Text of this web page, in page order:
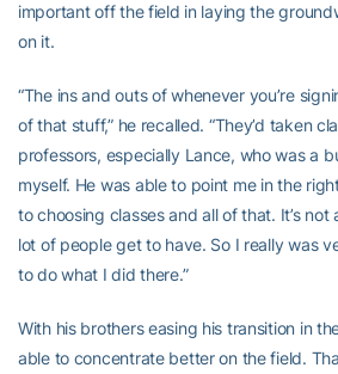
important off the field in laying the
on it.
“The ins and outs of whenever you’re
of that stuff,” he recalled. “They’d taken
professors, especially Lance, who was a
myself. He was able to point me in the
to choosing classes and all of that. It’s
lot of people get to have. So I really was
to do what I did there.”
With his brothers easing his transition in
able to concentrate better on the field.